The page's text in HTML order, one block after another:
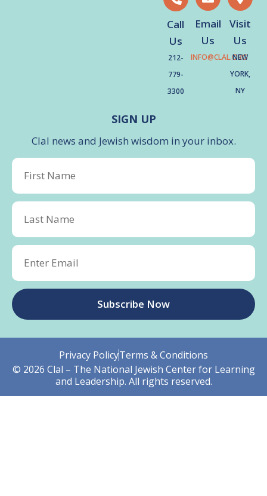
Call
Us
212-
779-
3300
Email
Us
INFO@CLAL.ORG
Visit
Us
NEW
YORK,
NY
SIGN UP
Clal news and Jewish wisdom in your inbox.
Subscribe Now
Privacy PolicyTerms & Conditions
© 2026 Clal – The National Jewish Center for Learning
and Leadership. All rights reserved.